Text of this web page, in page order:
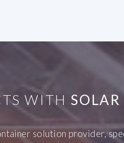
WITH
solution provider,